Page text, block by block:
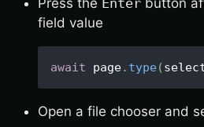
Press the Enter button
field value
await page. type(
Open a file chooser and